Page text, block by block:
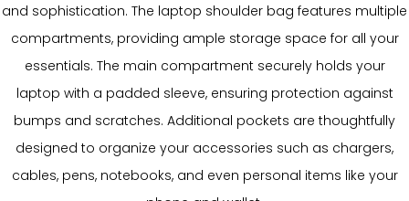
and sophistication. The laptop shoulder bag features multiple
compartments, providing ample storage space for all your
essentials. The main compartment securely holds your
laptop with a padded sleeve, ensuring protection against
bumps and scratches. Additional pockets are thoughtfully
designed to organize your accessories such as chargers,
cables, pens, notebooks, and even personal items like your